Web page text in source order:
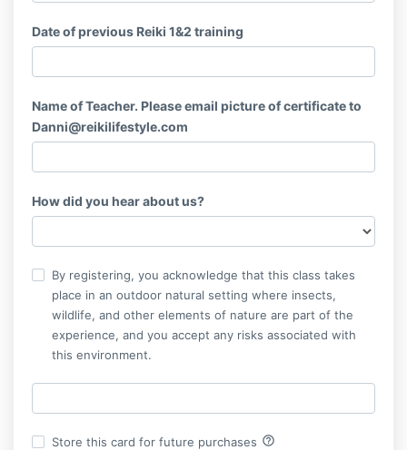
Date of previous Reiki 1&2 training
Name of Teacher. Please email picture of certificate to
Danni@reikilifestyle.com
How did you hear about us?
By registering, you acknowledge that this class takes
place in an outdoor natural setting where insects,
wildlife, and other elements of nature are part of the
experience, and you accept any risks associated with
this environment.
Store this card for future purchases help_outline